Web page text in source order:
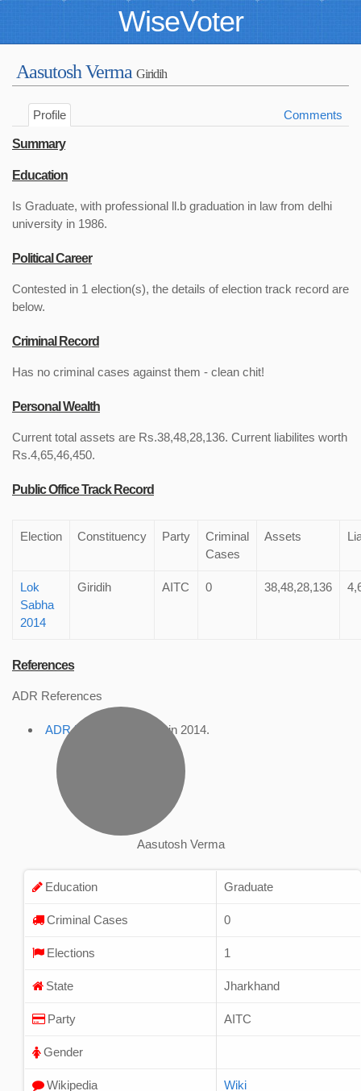
WiseVoter
Aasutosh Verma Giridih
Profile Comments
Summary
Education
Is Graduate, with professional ll.b graduation in law from delhi
university in 1986.
Political Career
Contested in 1 election(s), the details of election track record are
below.
Criminal Record
Has no criminal cases against them - clean chit!
Personal Wealth
Current total assets are Rs.38,48,28,136. Current liabilites worth
Rs.4,65,46,450.
Public Office Track Record
Election Constituency Party
Criminal
Cases
Assets
Lok
Sabha
2014
Giridih AITC 0 38,48,28,136
References
ADR References
ADR Profile , accessed in 2014.
Aasutosh Verma
Education Graduate
Criminal Cases 0
Elections 1
State Jharkhand
Party AITC
Gender
Wikipedia Wiki